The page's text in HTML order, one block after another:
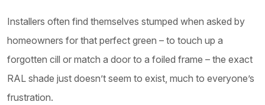
Installers often find themselves stumped when asked by
homeowners for that perfect green – to touch up a
forgotten cill or match a door to a foiled frame – the exact
RAL shade just doesn’t seem to exist, much to everyone’s
frustration.